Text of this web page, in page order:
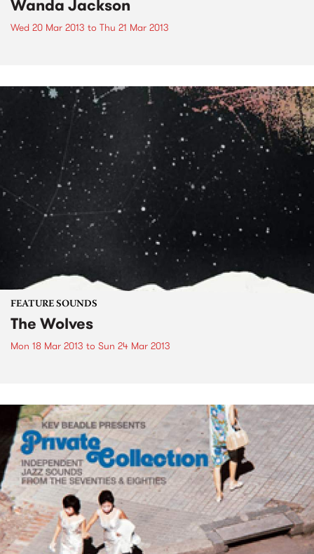
Wanda Jackson
Wed 20 Mar 2013 to Thu 21 Mar 2013
FEATURE SOUNDS
The Wolves
Mon 18 Mar 2013 to Sun 24 Mar 2013